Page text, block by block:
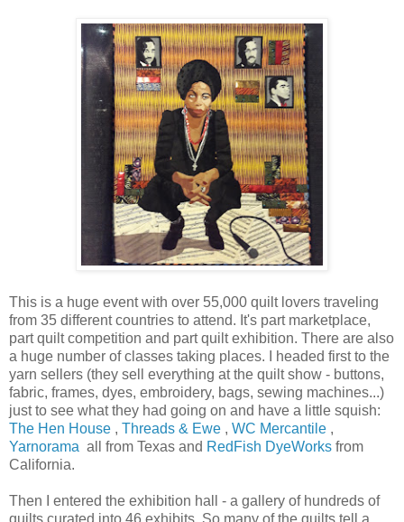
This is a huge event with over 55,000 quilt lovers traveling
from 35 different countries to attend. It's part marketplace,
part quilt competition and part quilt exhibition. There are also
a huge number of classes taking places. I headed first to the
yarn sellers (they sell everything at the quilt show - buttons,
fabric, frames, dyes, embroidery, bags, sewing machines...)
just to see what they had going on and have a little squish:
The Hen House , Threads & Ewe , WC Mercantile ,
Yarnorama all from Texas and RedFish DyeWorks from
California.
Then I entered the exhibition hall - a gallery of hundreds of
quilts curated into 46 exhibits. So many of the quilts tell a